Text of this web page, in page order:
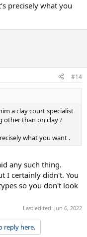
precisely what you
#14
a clay court specialist
other than on clay ?
what you want .
any such thing.
I certainly didn't. You
so you don't look
Last edited: Jun 6, 2022
reply here.